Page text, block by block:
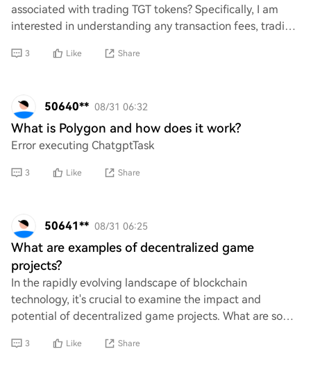
associated with trading TGT tokens? Specifically, I am
interested in understanding any transaction fees, trading
3 Like Share
50640** 08/31 06:32
What is Polygon and how does it work?
Error executing ChatgptTask
3 Like Share
50641** 08/31 06:25
What are examples of decentralized game
projects?
In the rapidly evolving landscape of blockchain
technology, it's crucial to examine the impact and
potential of decentralized game projects. What are some
3 Like Share